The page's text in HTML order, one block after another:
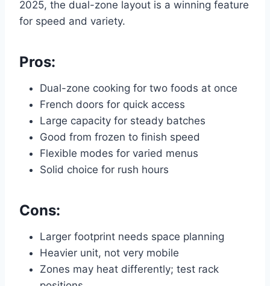
2025, the dual-zone layout is a winning feature
for speed and variety.
Pros:
Dual-zone cooking for two foods at once
French doors for quick access
Large capacity for steady batches
Good from frozen to finish speed
Flexible modes for varied menus
Solid choice for rush hours
Cons:
Larger footprint needs space planning
Heavier unit, not very mobile
Zones may heat differently; test rack